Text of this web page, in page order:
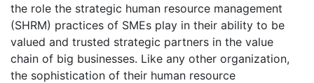
the role the strategic human resource management
(SHRM) practices of SMEs play in their ability to be
valued and trusted strategic partners in the value
chain of big businesses. Like any other organization,
the sophistication of their human resource